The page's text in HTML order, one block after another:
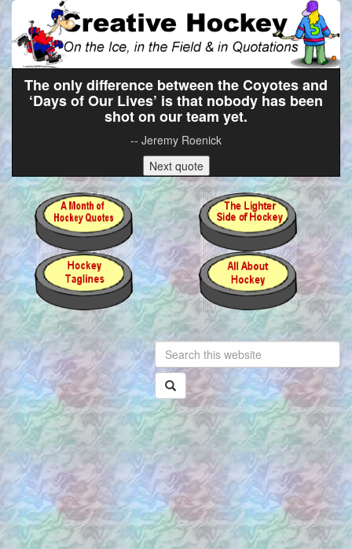
The only difference between the Coyotes and
‘Days of Our Lives’ is that nobody has been
shot on our team yet.
-- Jeremy Roenick
Next quote